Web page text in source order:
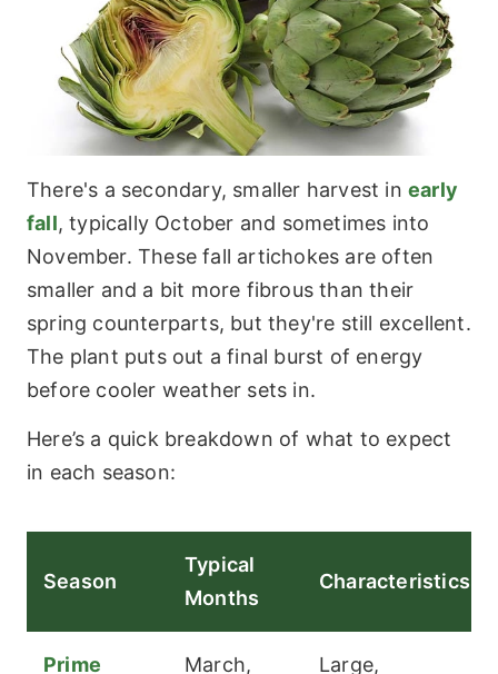
There's a secondary, smaller harvest in early
fall, typically October and sometimes into
November. These fall artichokes are often
smaller and a bit more fibrous than their
spring counterparts, but they're still excellent.
The plant puts out a final burst of energy
before cooler weather sets in.
Here’s a quick breakdown of what to expect
in each season:
Season
Typical
Months
Characteristics
Prime
March,
Large,